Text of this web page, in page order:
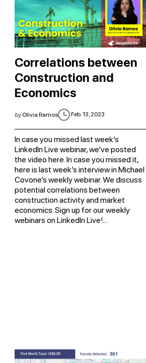
Correlations between
Construction and
Economics
byOlivia Ramos Feb. 13, 2023
In case you missed last week’s
LinkedIn Live webinar, we’ve posted
the video here. In case you missed it,
here is last week’s interview in Michael
Covone’s weekly webinar. We discuss
potential correlations between
construction activity and market
economics. Sign up for our weekly
webinars on LinkedIn Live!...